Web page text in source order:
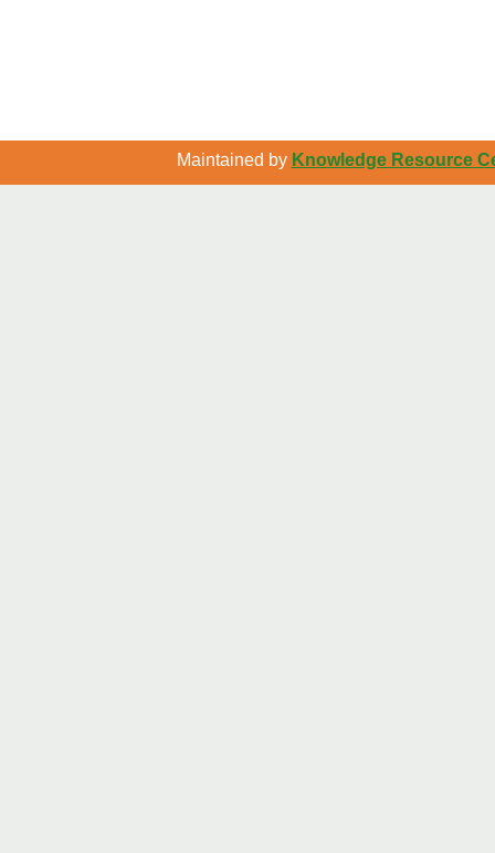
Maintained by Knowledge Resource